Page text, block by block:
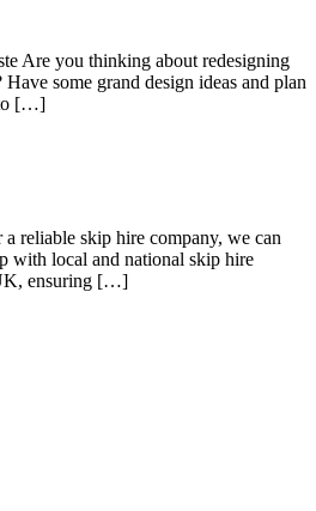
Are you thinking about redesigning
some grand design ideas and plan
[…]
reliable skip hire company, we can
with local and national skip hire
ensuring […]